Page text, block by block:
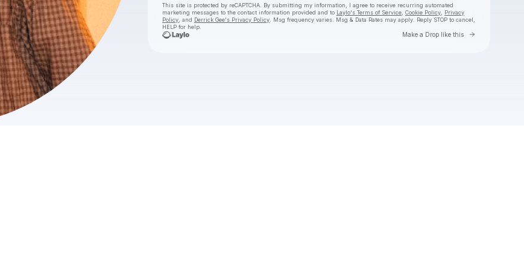
This site is protected by reCAPTCHA. By submitting my information, I agree to receive recurring automated
marketing messages to the contact information provided and to Laylo's Terms of Service Cookie Policy
Privacy
Policy , and Derrick Gee's Privacy Policy . Msg frequency varies. Msg & Data Rates may apply. Reply STOP to cancel,
HELP for help.
Make a Drop like this Go to